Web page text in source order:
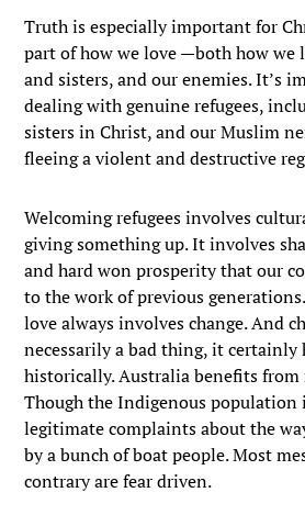
Truth is especially important for
part of how we love —both how we
and sisters, and our enemies. It’s
dealing with genuine refugees,
sisters in Christ, and our Muslim
fleeing a violent and destructive
Welcoming refugees involves
giving something up. It involves
and hard won prosperity that our
to the work of previous
love always involves change. And
necessarily a bad thing, it certainly
historically. Australia benefits
Though the Indigenous population
legitimate complaints about the
by a bunch of boat people. Most
contrary are fear driven.